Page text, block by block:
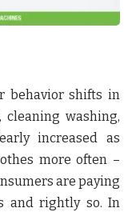
behavior shifts in
cleaning washing,
increased as
more often –
are paying
and rightly so. In